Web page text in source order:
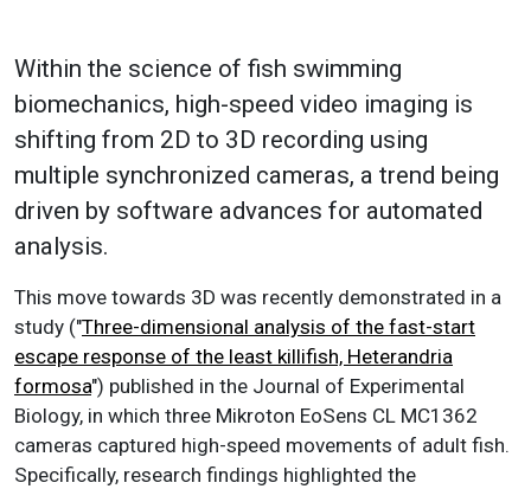
Within the science of fish swimming
biomechanics, high-speed video imaging is
shifting from 2D to 3D recording using
multiple synchronized cameras, a trend being
driven by software advances for automated
analysis.
This move towards 3D was recently demonstrated in a
study ("Three-dimensional analysis of the fast-start
escape response of the least killifish, Heterandria
formosa") published in the Journal of Experimental
Biology, in which three Mikroton EoSens CL MC1362
cameras captured high-speed movements of adult fish.
Specifically, research findings highlighted the